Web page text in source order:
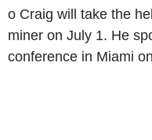
o Craig will take the
miner on July 1. He
conference in Miami